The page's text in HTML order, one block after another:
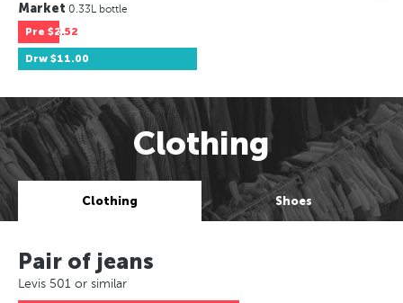
Market 0.33L bottle
Pre $2.52
Drw $11.00
Clothing
Clothing Shoes
Pair of jeans
Levis 501 or similar